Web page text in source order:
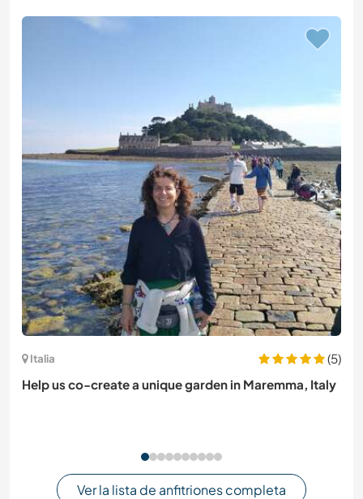
Italia
(5)
Help us co-create a unique garden in Maremma, Italy
Ver la lista de anfitriones completa